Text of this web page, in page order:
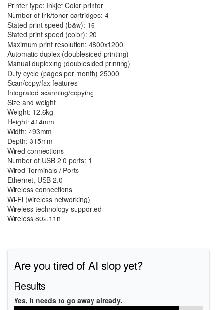
Printer type: Inkjet Color printer
Number of ink/toner cartridges: 4
Stated print speed (b&w): 16
Stated print speed (color): 20
Maximum print resolution: 4800x1200
Automatic duplex (doublesided printing)
Manual duplexing (doublesided printing)
Duty cycle (pages per month) 25000
Scan/copy/fax features
Integrated scanning/copying
Size and weight
Weight: 12.6kg
Height: 414mm
Width: 493mm
Depth: 315mm
Wired connections
Number of USB 2.0 ports: 1
Wired Terminals / Ports
Ethernet, USB 2.0
Wireless connections
Wi-Fi (wireless networking)
Wireless technology supported
Wireless 802.11n
Are you tired of AI slop yet?
Results
Yes, it needs to go away already.